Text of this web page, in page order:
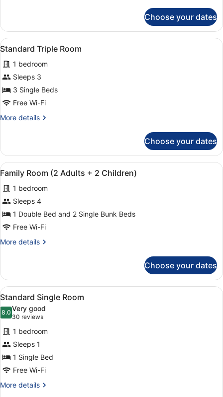
Twin
Room
Choose your dates
View
all
photos
for
Standard
Triple
A hotel room with three beds, a
4
Standard Triple Room
1 bedroom
Sleeps 3
3 Single Beds
Free Wi-Fi
More details
More
Triple
Room
Choose your dates
View
all
photos
for
Family
Room
Adults
Children)
A hotel room with a bunk bed, a
5
Family Room (2 Adults + 2 Children)
1 bedroom
Sleeps 4
1 Double Bed and 2 Single Bunk Beds
Free Wi-Fi
More details
More
Room
(2
Adults
2
Children)
Choose your dates
View
all
photos
for
Standard
Single
Room
A hotel room with a bed, a glass
7
Standard Single Room
8.08.0 out of 10
Very good
30 reviews
(30
reviews)
1 bedroom
Sleeps 1
1 Single Bed
Free Wi-Fi
More details
More